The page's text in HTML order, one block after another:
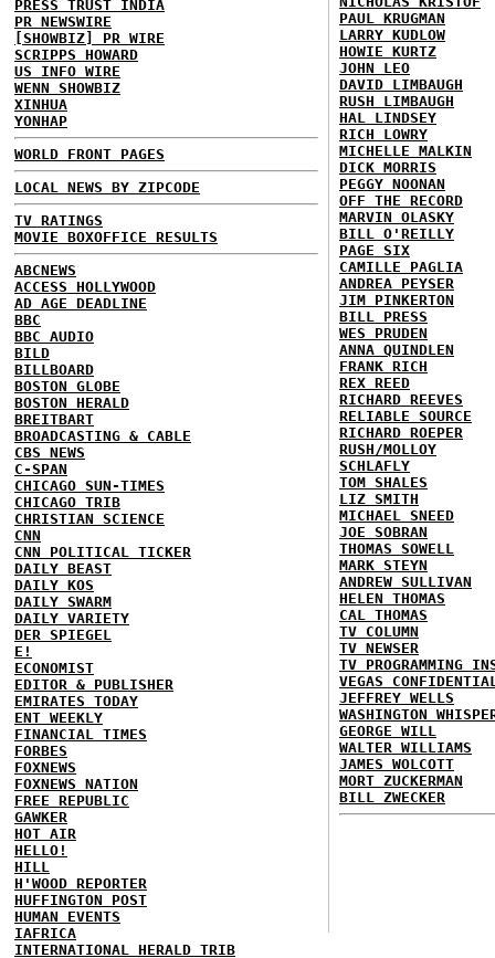
PRESS TRUST INDIA
PR NEWSWIRE
[SHOWBIZ] PR WIRE
SCRIPPS HOWARD
US INFO WIRE
WENN SHOWBIZ
XINHUA
YONHAP
WORLD FRONT PAGES
LOCAL NEWS BY ZIPCODE
TV RATINGS
MOVIE BOXOFFICE RESULTS
ABCNEWS
ACCESS HOLLYWOOD
AD AGE DEADLINE
BBC
BBC AUDIO
BILD
BILLBOARD
BOSTON GLOBE
BOSTON HERALD
BREITBART
BROADCASTING & CABLE
CBS NEWS
C-SPAN
CHICAGO SUN-TIMES
CHICAGO TRIB
CHRISTIAN SCIENCE
CNN
CNN POLITICAL TICKER
DAILY BEAST
DAILY KOS
DAILY SWARM
DAILY VARIETY
DER SPIEGEL
E!
ECONOMIST
EDITOR & PUBLISHER
EMIRATES TODAY
ENT WEEKLY
FINANCIAL TIMES
FORBES
FOXNEWS
FOXNEWS NATION
FREE REPUBLIC
GAWKER
HOT AIR
HELLO!
HILL
H'WOOD REPORTER
HUFFINGTON POST
HUMAN EVENTS
IAFRICA
INTERNATIONAL HERALD TRIB
PAUL KRUGMAN
LARRY KUDLOW
HOWIE KURTZ
JOHN LEO
DAVID LIMBAUGH
RUSH LIMBAUGH
HAL LINDSEY
RICH LOWRY
MICHELLE MALKIN
DICK MORRIS
PEGGY NOONAN
OFF THE RECORD
MARVIN OLASKY
BILL O'REILLY
PAGE SIX
CAMILLE PAGLIA
ANDREA PEYSER
JIM PINKERTON
BILL PRESS
WES PRUDEN
ANNA QUINDLEN
FRANK RICH
REX REED
RICHARD REEVES
RELIABLE SOURCE
RICHARD ROEPER
RUSH/MOLLOY
SCHLAFLY
TOM SHALES
LIZ SMITH
MICHAEL SNEED
JOE SOBRAN
THOMAS SOWELL
MARK STEYN
ANDREW SULLIVAN
HELEN THOMAS
CAL THOMAS
TV COLUMN
TV NEWSER
TV PROGRAMMING
VEGAS
JEFFREY WELLS
WASHINGTON
GEORGE WILL
WALTER WILLIAMS
JAMES WOLCOTT
MORT ZUCKERMAN
BILL ZWECKER